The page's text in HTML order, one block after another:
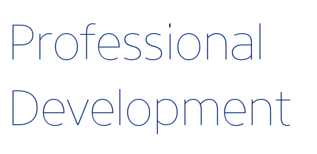
Professional
Development